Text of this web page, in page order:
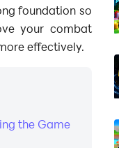
foundation so
your combat
effectively.
the Game